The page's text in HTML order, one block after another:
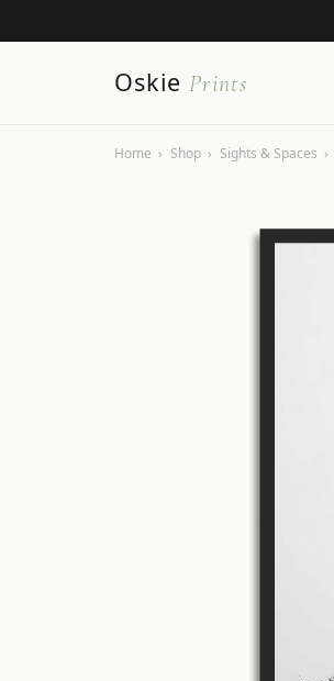
Oskie Prints
Home › Shop › Sights & Spaces ›